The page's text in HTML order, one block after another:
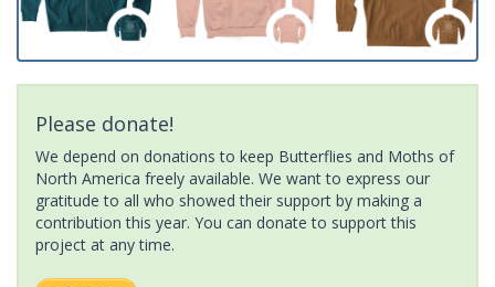
Please donate!
We depend on donations to keep Butterflies and Moths of
North America freely available. We want to express our
gratitude to all who showed their support by making a
contribution this year. You can donate to support this
project at any time.